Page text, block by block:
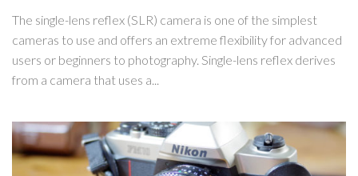
The single-lens reflex (SLR) camera is one of the simplest
cameras to use and offers an extreme flexibility for advanced
users or beginners to photography. Single-lens reflex derives
from a camera that uses a...